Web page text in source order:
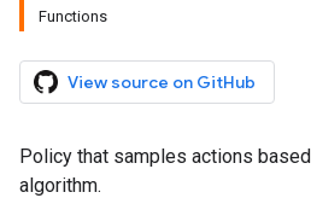
Functions
View source on GitHub
Policy that samples actions based
algorithm.